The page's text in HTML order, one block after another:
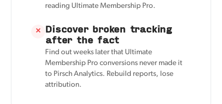
reading Ultimate Membership Pro.
✕ Discover broken tracking
after the fact
Find out weeks later that Ultimate
Membership Pro conversions never made it
to Pirsch Analytics. Rebuild reports, lose
attribution.